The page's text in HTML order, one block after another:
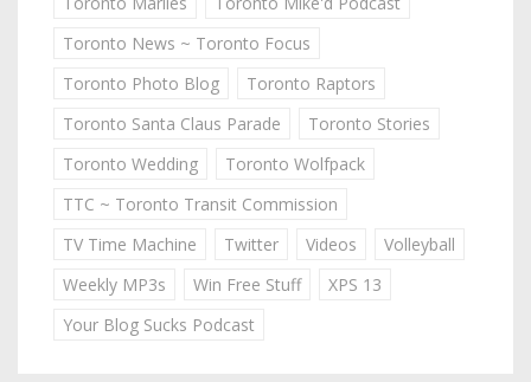
Toronto News ~ Toronto Focus
Toronto Photo Blog
Toronto Raptors
Toronto Santa Claus Parade
Toronto Stories
Toronto Wedding
Toronto Wolfpack
TTC ~ Toronto Transit Commission
TV Time Machine
Twitter Videos
Volleyball
Weekly MP3s
Win Free Stuff
XPS 13
Your Blog Sucks Podcast